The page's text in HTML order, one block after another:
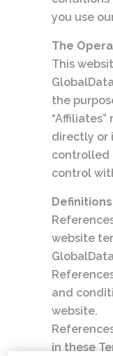
you use
The
This
the
directly or
controlled
control
Definitions
website
and
website.
in these